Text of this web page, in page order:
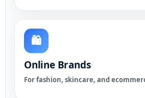
🛍️
Online Brands
For fashion, skincare, and